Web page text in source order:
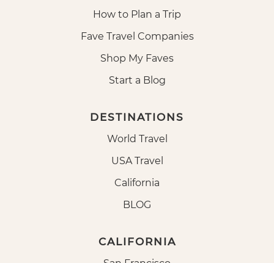
How to Plan a Trip
Fave Travel Companies
Shop My Faves
Start a Blog
DESTINATIONS
World Travel
USA Travel
California
BLOG
CALIFORNIA